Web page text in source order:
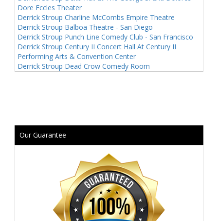
Dore Eccles Theater
Derrick Stroup Charline McCombs Empire Theatre
Derrick Stroup Balboa Theatre - San Diego
Derrick Stroup Punch Line Comedy Club - San Francisco
Derrick Stroup Century II Concert Hall At Century II
Performing Arts & Convention Center
Derrick Stroup Dead Crow Comedy Room
Our Guarantee